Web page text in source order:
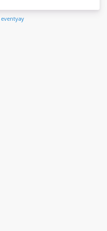
eventyay